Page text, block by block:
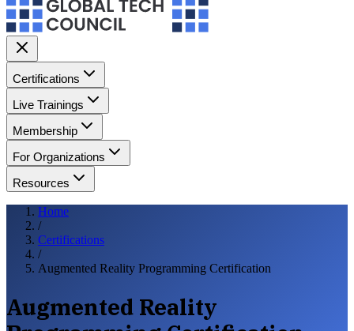
Certifications
Live Trainings
Membership
For Organizations
Resources
Home
/
Certifications
/
Augmented Reality Programming Certification
Augmented Reality